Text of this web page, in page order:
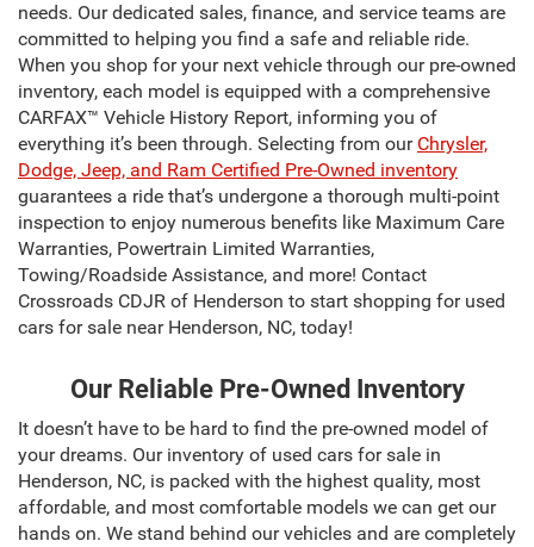
needs. Our dedicated sales, finance, and service teams are
committed to helping you find a safe and reliable ride.
When you shop for your next vehicle through our pre-owned
inventory, each model is equipped with a comprehensive
CARFAX™ Vehicle History Report, informing you of
everything it’s been through. Selecting from our Chrysler,
Dodge, Jeep, and Ram Certified Pre-Owned inventory
guarantees a ride that’s undergone a thorough multi-point
inspection to enjoy numerous benefits like Maximum Care
Warranties, Powertrain Limited Warranties,
Towing/Roadside Assistance, and more! Contact
Crossroads CDJR of Henderson to start shopping for used
cars for sale near Henderson, NC, today!
Our Reliable Pre-Owned Inventory
It doesn’t have to be hard to find the pre-owned model of
your dreams. Our inventory of used cars for sale in
Henderson, NC, is packed with the highest quality, most
affordable, and most comfortable models we can get our
hands on. We stand behind our vehicles and are completely